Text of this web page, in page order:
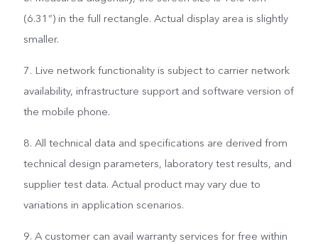
(6.31”) in the full rectangle. Actual display area is slightly
smaller.
7. Live network functionality is subject to carrier network
availability, infrastructure support and software version of
the mobile phone.
8. All technical data and specifications are derived from
technical design parameters, laboratory test results, and
supplier test data. Actual product may vary due to
variations in application scenarios.
9. A customer can avail warranty services for free within